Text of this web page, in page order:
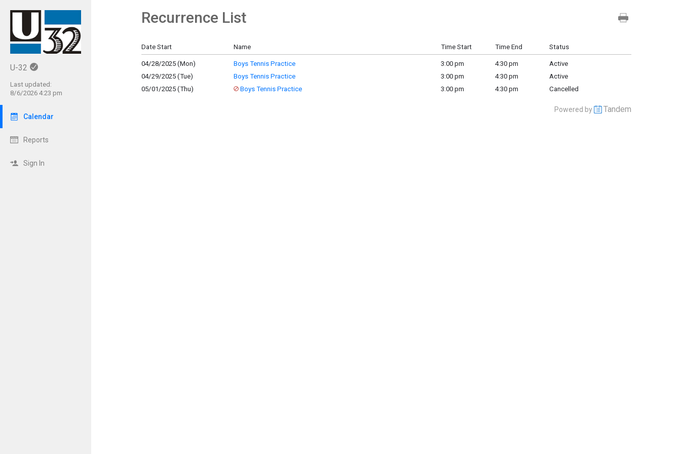
U-32
Last updated:
8/6/2026 4:23 pm
Calendar
Reports
Sign In
Show Menu
Click this to show the menu.
Recurrence List
Date Start Name Time Start Time End Status
04/28/2025 (Mon) Boys Tennis Practice 3:00 pm 4:30 pm
Active
04/29/2025 (Tue)
Boys Tennis Practice 3:00 pm 4:30 pm
Active
05/01/2025 (Thu)
Boys Tennis Practice 3:00 pm 4:30 pm Cancelled
Powered by Tandem